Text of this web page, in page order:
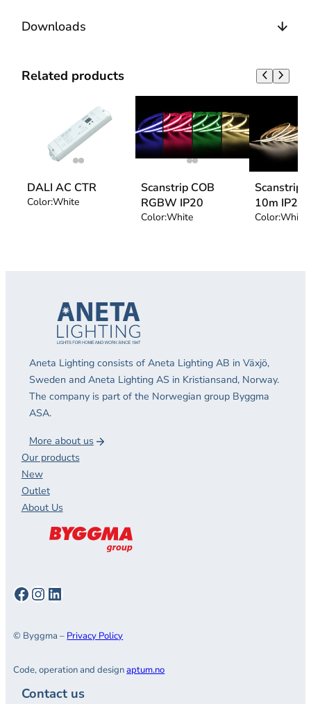
Downloads
Related products
DALI AC CTR
Color:White
Scanstrip COB
RGBW IP20
Color:White
Scanstrip
10m IP20
Color:White
Aneta Lighting consists of Aneta Lighting AB in Växjö,
Sweden and Aneta Lighting AS in Kristiansand, Norway.
The company is part of the Norwegian group Byggma
ASA.
More about us
Our products
New
Outlet
About Us
Facebook
Instagram
LinkedIn
© Byggma – Privacy Policy
Code, operation and designaptum.no
Contact us